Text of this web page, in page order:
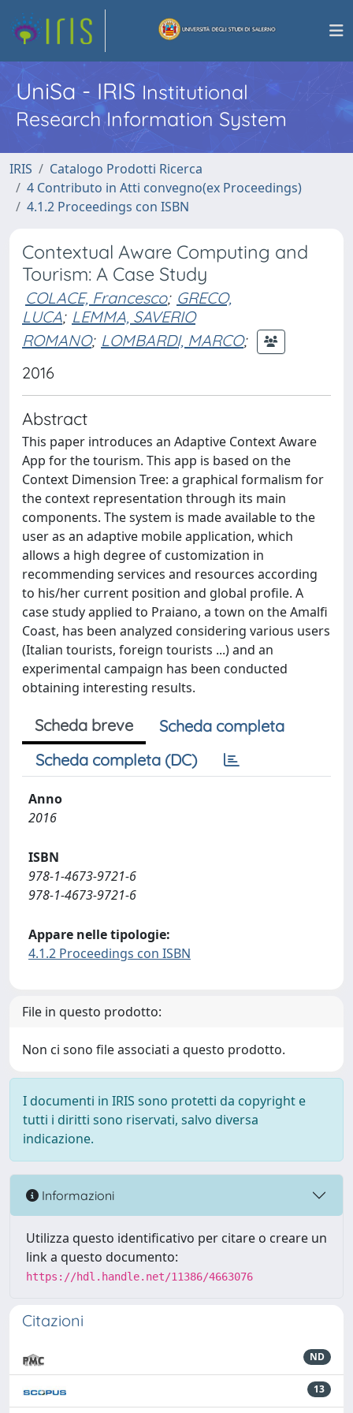
UniSa - IRISInstitutional
Research Information System
IRIS
Catalogo Prodotti Ricerca
4 Contributo in Atti convegno(ex Proceedings)
4.1.2 Proceedings con ISBN
Contextual Aware Computing and
Tourism: A Case Study
COLACE, Francesco; GRECO,
LUCA; LEMMA, SAVERIO
ROMANO; LOMBARDI, MARCO;
2016
Abstract
This paper introduces an Adaptive Context Aware
App for the tourism. This app is based on the
Context Dimension Tree: a graphical formalism for
the context representation through its main
components. The system is made available to the
user as an adaptive mobile application, which
allows a high degree of customization in
recommending services and resources according
to his/her current position and global profile. A
case study applied to Praiano, a town on the Amalfi
Coast, has been analyzed considering various users
(Italian tourists, foreign tourists ...) and an
experimental campaign has been conducted
obtaining interesting results.
Scheda breve
Scheda completa
Scheda completa (DC)
Anno
2016
ISBN
978-1-4673-9721-6
978-1-4673-9721-6
Appare nelle tipologie:
4.1.2 Proceedings con ISBN
File in questo prodotto:
Non ci sono file associati a questo prodotto.
I documenti in IRIS sono protetti da copyright e
tutti i diritti sono riservati, salvo diversa
indicazione.
Informazioni
Utilizza questo identificativo per citare o creare un
link a questo documento:
https://hdl.handle.net/11386/4663076
Citazioni
ND
13